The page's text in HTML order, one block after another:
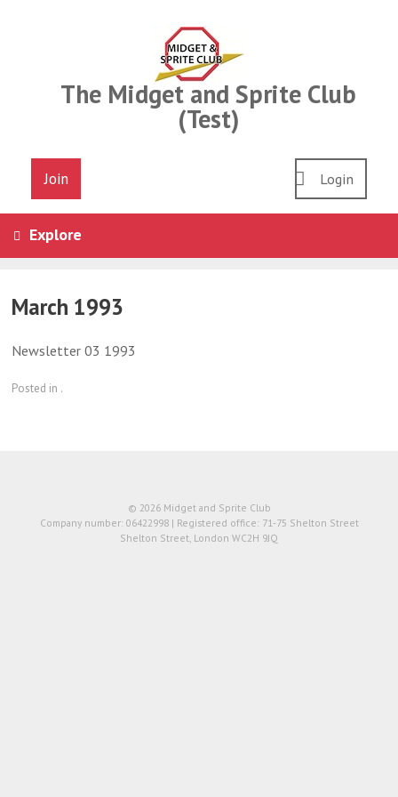
The Midget and Sprite Club
(Test)
Join Login
Explore
March 1993
Newsletter 03 1993
Posted in .
© 2026 Midget and Sprite Club
Company number: 06422998 | Registered office: 71-75 Shelton Street
Shelton Street, London WC2H 9JQ